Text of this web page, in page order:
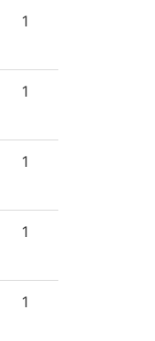
1
1
1
1
1